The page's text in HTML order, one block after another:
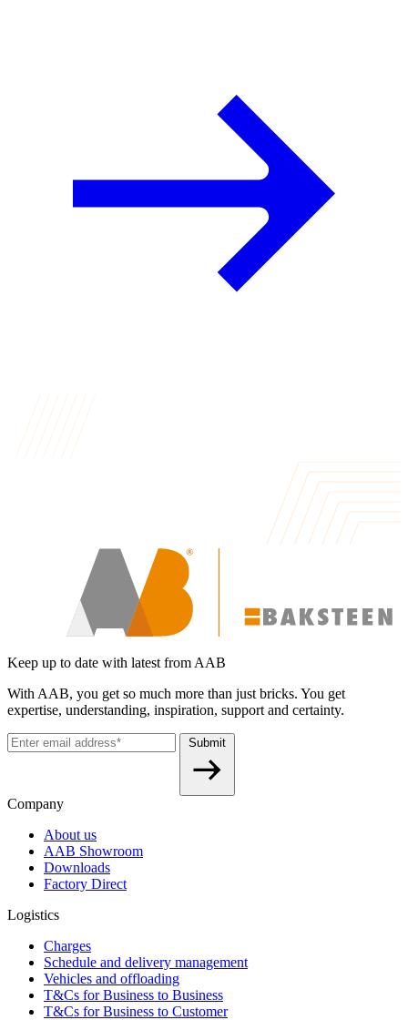
Keep up to date with latest from AAB
With AAB, you get so much more than just bricks. You get
expertise, understanding, inspiration, support and certainty.
Submit
Company
About us
AAB Showroom
Downloads
Factory Direct
Logistics
Charges
Schedule and delivery management
Vehicles and offloading
T&Cs for Business to Business
T&Cs for Business to Customer